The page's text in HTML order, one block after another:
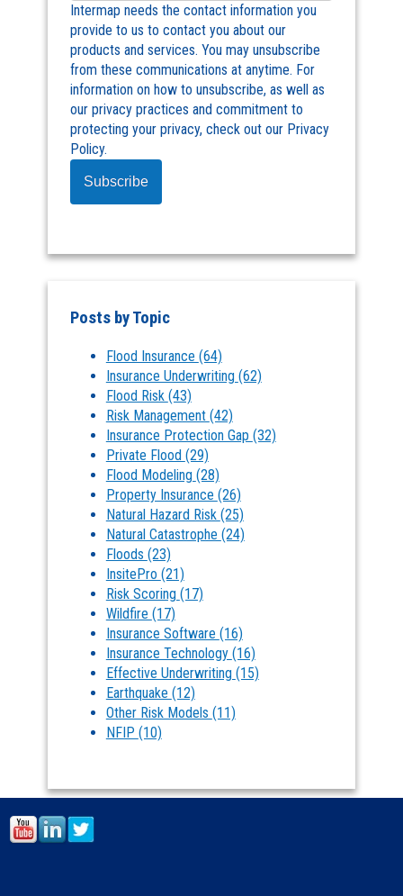
Intermap needs the contact information you
provide to us to contact you about our
products and services. You may unsubscribe
from these communications at anytime. For
information on how to unsubscribe, as well as
our privacy practices and commitment to
protecting your privacy, check out our Privacy
Policy.
Posts by Topic
Flood Insurance (64)
Insurance Underwriting (62)
Flood Risk (43)
Risk Management (42)
Insurance Protection Gap (32)
Private Flood (29)
Flood Modeling (28)
Property Insurance (26)
Natural Hazard Risk (25)
Natural Catastrophe (24)
Floods (23)
InsitePro (21)
Risk Scoring (17)
Wildfire (17)
Insurance Software (16)
Insurance Technology (16)
Effective Underwriting (15)
Earthquake (12)
Other Risk Models (11)
NFIP (10)